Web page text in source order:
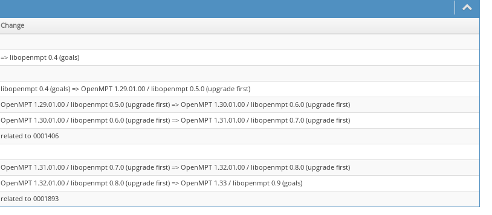
Change
=> libopenmpt 0.4 (goals)
libopenmpt 0.4 (goals) => OpenMPT 1.29.01.00 / libopenmpt 0.5.0 (upgrade first)
OpenMPT 1.29.01.00 / libopenmpt 0.5.0 (upgrade first) => OpenMPT 1.30.01.00 / libopenmpt 0.6.0 (upgrade first)
OpenMPT 1.30.01.00 / libopenmpt 0.6.0 (upgrade first) => OpenMPT 1.31.01.00 / libopenmpt 0.7.0 (upgrade first)
related to 0001406
OpenMPT 1.31.01.00 / libopenmpt 0.7.0 (upgrade first) => OpenMPT 1.32.01.00 / libopenmpt 0.8.0 (upgrade first)
OpenMPT 1.32.01.00 / libopenmpt 0.8.0 (upgrade first) => OpenMPT 1.33 / libopenmpt 0.9 (goals)
related to 0001893